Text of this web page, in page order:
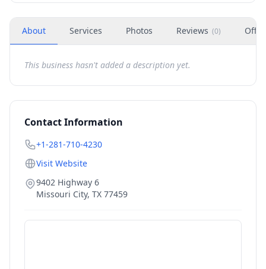
About Services Photos Reviews (0)
This business hasn't added a description yet.
Contact Information
+1-281-710-4230
Visit Website
9402 Highway 6
Missouri City, TX 77459